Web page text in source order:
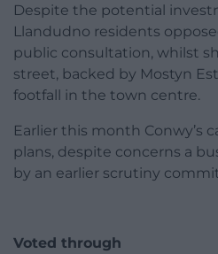
Despite the potential
Llandudno residents
public consultation, whilst
street, backed by Mostyn
footfall in the town centre.
Earlier this month Conwy’s
plans, despite concerns a
by an earlier scrutiny
Voted through